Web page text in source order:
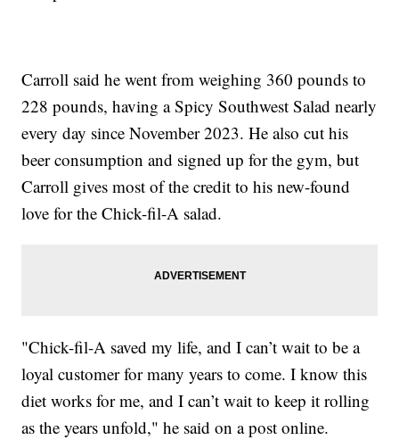
Carroll said he went from weighing 360 pounds to
228 pounds, having a Spicy Southwest Salad nearly
every day since November 2023. He also cut his
beer consumption and signed up for the gym, but
Carroll gives most of the credit to his new-found
love for the Chick-fil-A salad.
"Chick-fil-A saved my life, and I can’t wait to be a
loyal customer for many years to come. I know this
diet works for me, and I can’t wait to keep it rolling
as the years unfold," he said on a post online.